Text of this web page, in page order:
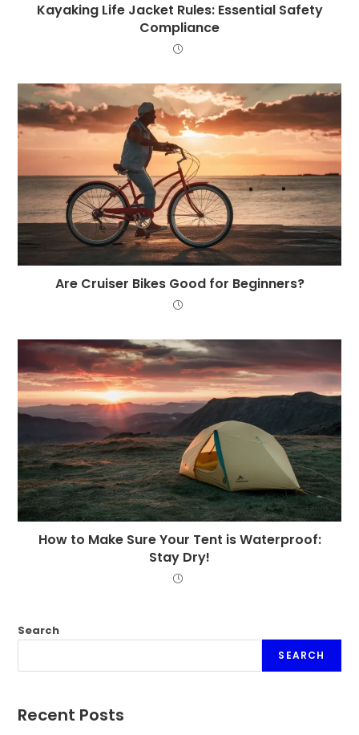
Kayaking Life Jacket Rules: Essential Safety
Compliance
Are Cruiser Bikes Good for Beginners?
How to Make Sure Your Tent is Waterproof:
Stay Dry!
Search
SEARCH
Recent Posts